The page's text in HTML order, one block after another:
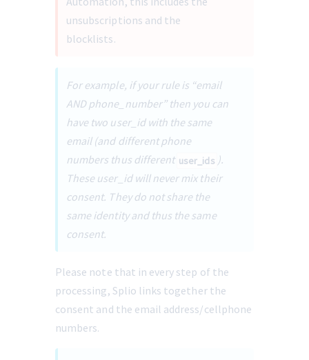
unsubscriptions and the
blocklists.
For example, if your rule is “email
AND phone_number” then you can
have two user_id with the same
email (and different phone
numbers thus different user_ids ).
These user_id will never mix their
consent. They do not share the
same identity and thus the same
consent.
Please note that in every step of the
processing, Splio links together the
consent and the email address/cellphone
numbers.